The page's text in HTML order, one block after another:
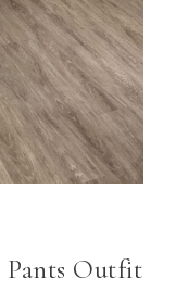
Pants Outfit